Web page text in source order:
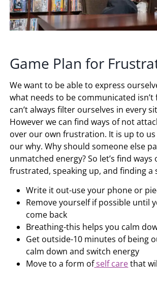
Game Plan for
We want to be able to express
what needs to be communicated isn’t
can’t always filter ourselves in every
However we can find ways of not
over our own frustration. It is up to
our why. Why should someone else
unmatched energy? So let’s find ways
frustrated, speaking up, and finding a
Write it out-use your phone or
Remove yourself if possible until
come back
Breathing-this helps you calm
Get outside-10 minutes of being
calm down and switch energy
Move to a form ofself carethat